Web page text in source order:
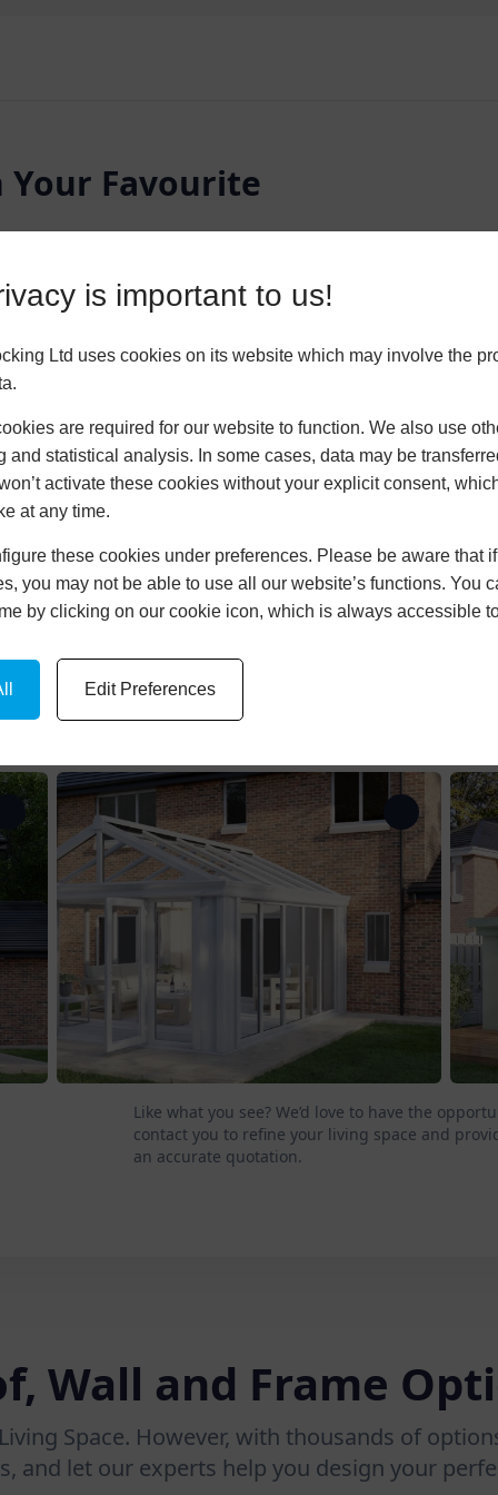
is important to us!
Ltd uses cookies on its website which may involve the
are required for our website to function. We also use
and statistical analysis. In some cases, data may be
activate these cookies without your explicit consent,
at any time.
these cookies under preferences. Please be aware that
you may not be able to use all our website’s functions. You
by clicking on our cookie icon, which is always accessible
Edit Preferences
Your Favourite
and pin your favourite styles. Our
perfect bespoke living space. They
home.
Glass Roof
Double Skylight
Ultraroof
Lean-To
White
Black
Like what you see? We’d love to have the
contact you to refine your living space and
an accurate quotation.
Wall and Frame
Space. However, with thousands of
and let our experts help you design your